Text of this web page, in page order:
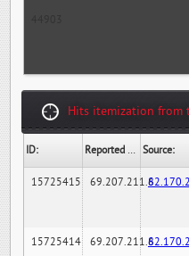
Hits itemization from
ID: Reported By: Source:
15725415 69.207.211.6
15725414 69.207.211.6